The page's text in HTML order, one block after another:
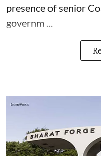
presence of senior
governm ...